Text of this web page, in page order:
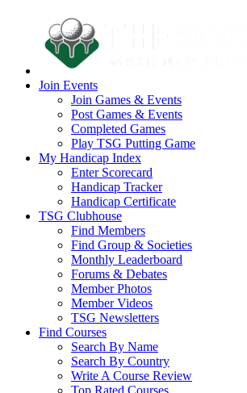
Join Events
Join Games & Events
Post Games & Events
Completed Games
Play TSG Putting Game
My Handicap Index
Enter Scorecard
Handicap Tracker
Handicap Certificate
TSG Clubhouse
Find Members
Find Group & Societies
Monthly Leaderboard
Forums & Debates
Member Photos
Member Videos
TSG Newsletters
Find Courses
Search By Name
Search By Country
Write A Course Review
Top Rated Courses